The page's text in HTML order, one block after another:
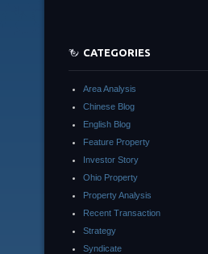
CATEGORIES
Area Analysis
Chinese Blog
English Blog
Feature Property
Investor Story
Ohio Property
Property Analysis
Recent Transaction
Strategy
Syndicate